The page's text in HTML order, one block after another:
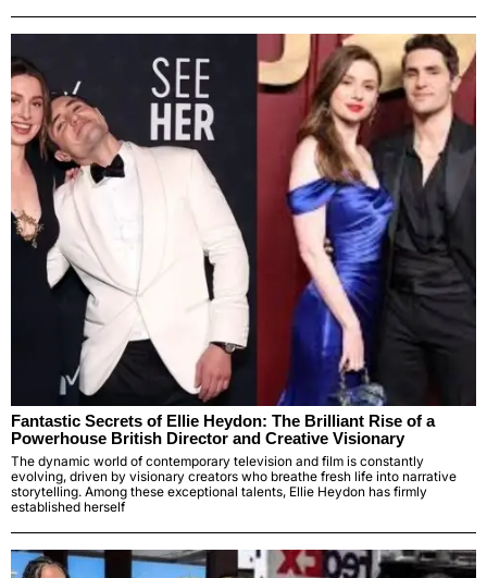
Fantastic Secrets of Ellie Heydon: The Brilliant Rise of a
Powerhouse British Director and Creative Visionary
The dynamic world of contemporary television and film is constantly
evolving, driven by visionary creators who breathe fresh life into narrative
storytelling. Among these exceptional talents, Ellie Heydon has firmly
established herself